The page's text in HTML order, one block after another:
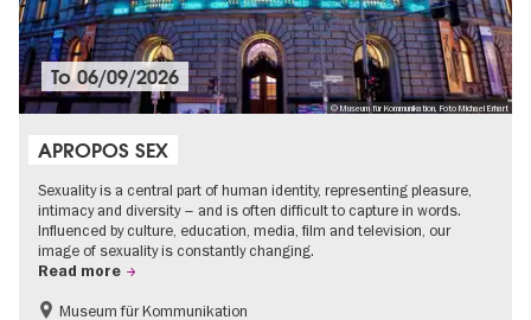
© Museum für Kommunikation, Foto Michael Erhart
To06/09/2026
APROPOS SEX
Sexuality is a central part of human identity, representing pleasure,
intimacy and diversity – and is often difficult to capture in words.
Influenced by culture, education, media, film and television, our
image of sexuality is constantly changing.
Read more
Politics & Society
Museum für Kommunikation